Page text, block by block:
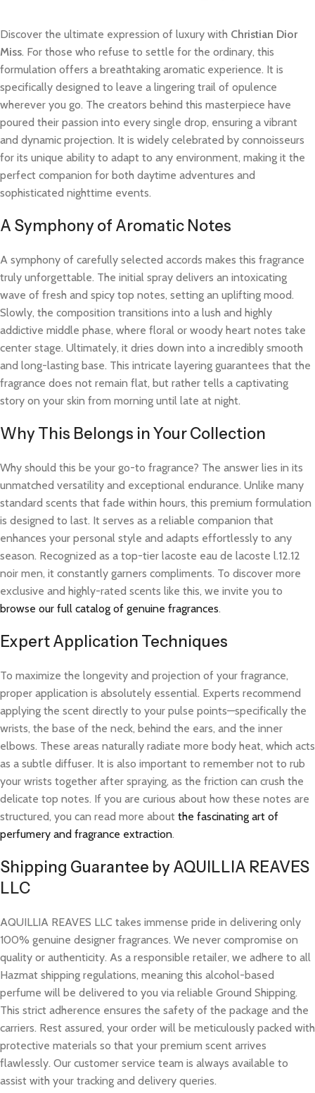
Discover the ultimate expression of luxury with Christian Dior
Miss. For those who refuse to settle for the ordinary, this
formulation offers a breathtaking aromatic experience. It is
specifically designed to leave a lingering trail of opulence
wherever you go. The creators behind this masterpiece have
poured their passion into every single drop, ensuring a vibrant
and dynamic projection. It is widely celebrated by connoisseurs
for its unique ability to adapt to any environment, making it the
perfect companion for both daytime adventures and
sophisticated nighttime events.
A Symphony of Aromatic Notes
A symphony of carefully selected accords makes this fragrance
truly unforgettable. The initial spray delivers an intoxicating
wave of fresh and spicy top notes, setting an uplifting mood.
Slowly, the composition transitions into a lush and highly
addictive middle phase, where floral or woody heart notes take
center stage. Ultimately, it dries down into a incredibly smooth
and long-lasting base. This intricate layering guarantees that the
fragrance does not remain flat, but rather tells a captivating
story on your skin from morning until late at night.
Why This Belongs in Your Collection
Why should this be your go-to fragrance? The answer lies in its
unmatched versatility and exceptional endurance. Unlike many
standard scents that fade within hours, this premium formulation
is designed to last. It serves as a reliable companion that
enhances your personal style and adapts effortlessly to any
season. Recognized as a top-tier lacoste eau de lacoste l.12.12
noir men, it constantly garners compliments. To discover more
exclusive and highly-rated scents like this, we invite you to
browse our full catalog of genuine fragrances.
Expert Application Techniques
To maximize the longevity and projection of your fragrance,
proper application is absolutely essential. Experts recommend
applying the scent directly to your pulse points—specifically the
wrists, the base of the neck, behind the ears, and the inner
elbows. These areas naturally radiate more body heat, which acts
as a subtle diffuser. It is also important to remember not to rub
your wrists together after spraying, as the friction can crush the
delicate top notes. If you are curious about how these notes are
structured, you can read more about the fascinating art of
perfumery and fragrance extraction.
Shipping Guarantee by AQUILLIA REAVES
LLC
AQUILLIA REAVES LLC takes immense pride in delivering only
100% genuine designer fragrances. We never compromise on
quality or authenticity. As a responsible retailer, we adhere to all
Hazmat shipping regulations, meaning this alcohol-based
perfume will be delivered to you via reliable Ground Shipping.
This strict adherence ensures the safety of the package and the
carriers. Rest assured, your order will be meticulously packed with
protective materials so that your premium scent arrives
flawlessly. Our customer service team is always available to
assist with your tracking and delivery queries.